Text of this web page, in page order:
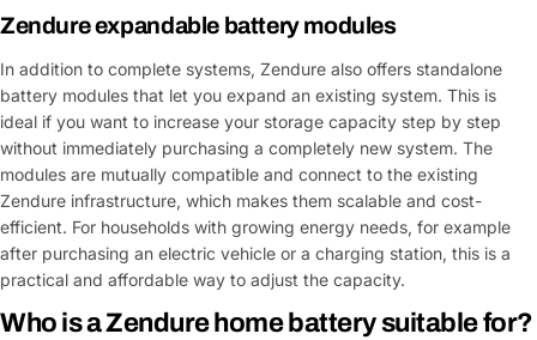
Zendure expandable battery modules
In addition to complete systems, Zendure also offers standalone
battery modules that let you expand an existing system. This is
ideal if you want to increase your storage capacity step by step
without immediately purchasing a completely new system. The
modules are mutually compatible and connect to the existing
Zendure infrastructure, which makes them scalable and cost-
efficient. For households with growing energy needs, for example
after purchasing an electric vehicle or a charging station, this is a
practical and affordable way to adjust the capacity.
Who is a Zendure home battery suitable for?